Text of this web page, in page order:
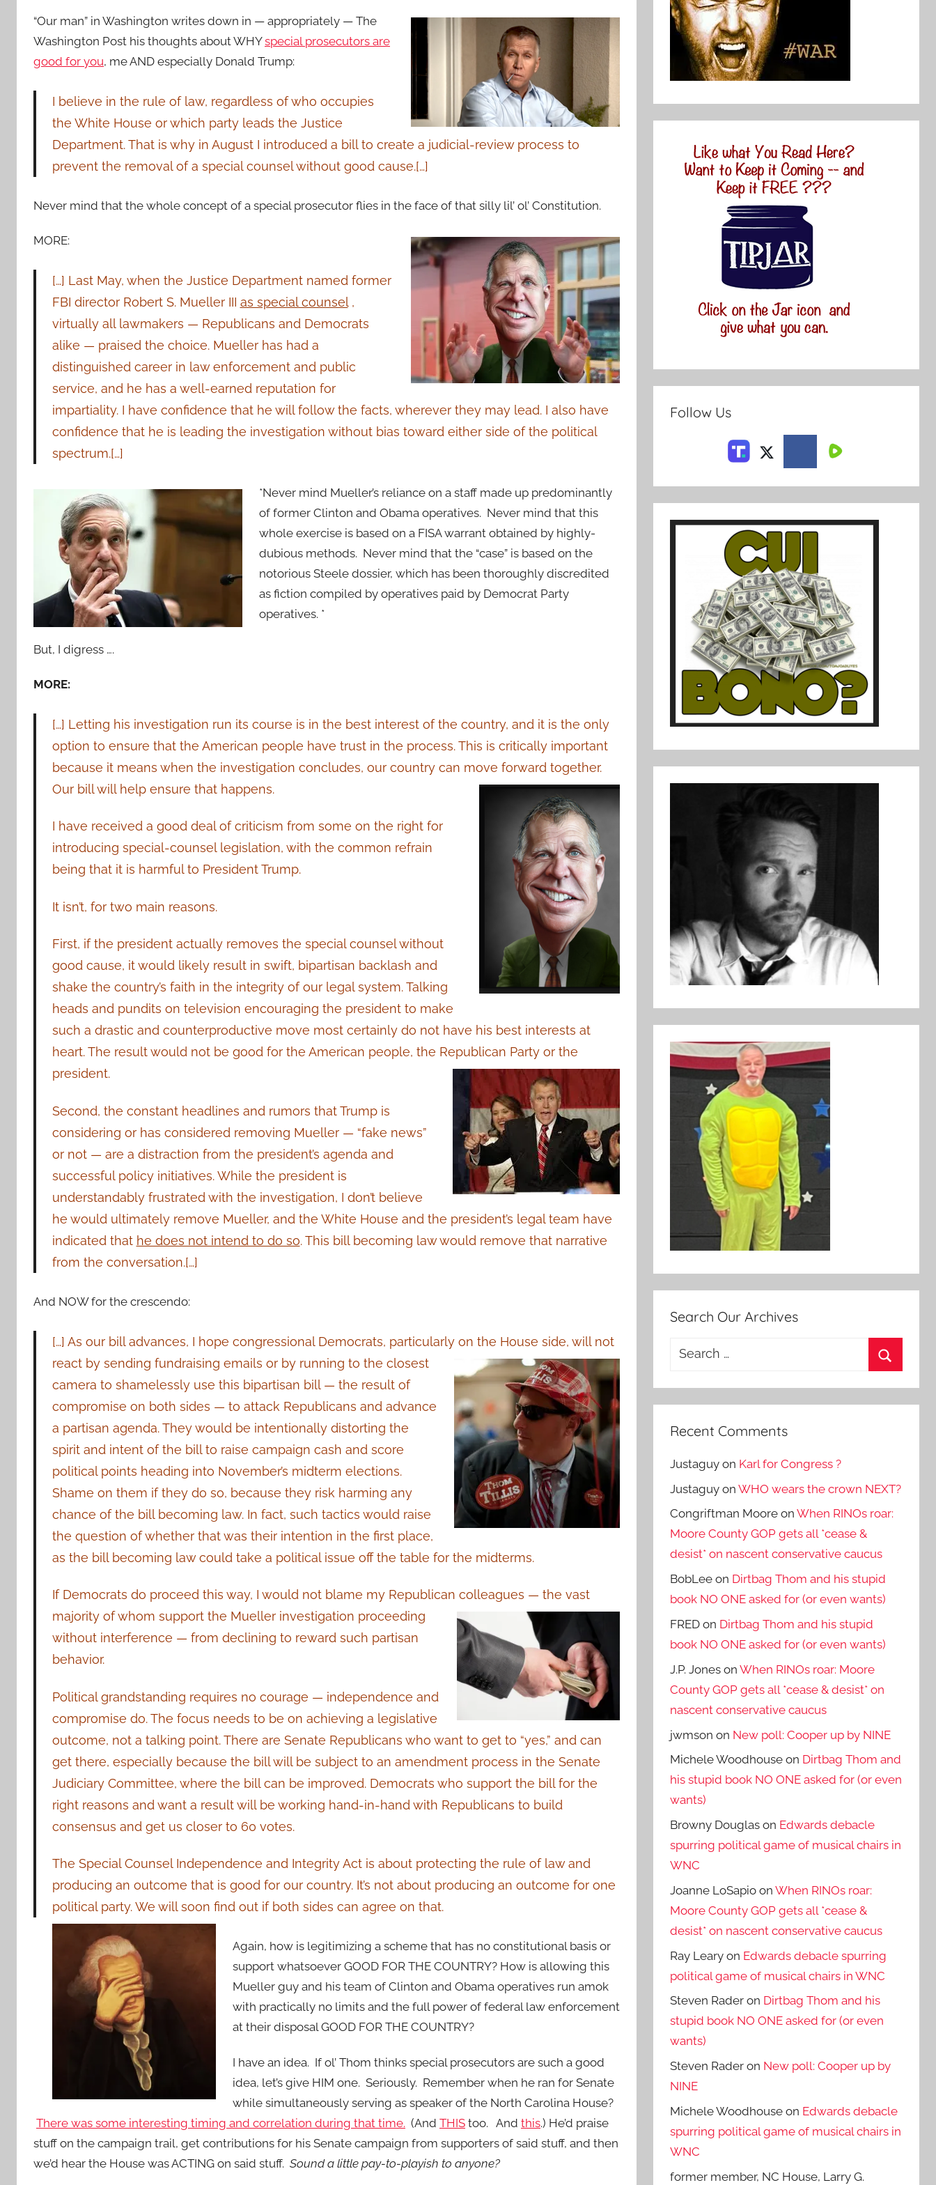
“Our man” in Washington writes down in — appropriately — The
Washington Post his thoughts about WHYspecial prosecutors are
good for you, me AND especially Donald Trump:
I believe in the rule of law, regardless of who occupies
the White House or which party leads the Justice
Department. That is why in August I introduced a bill to create a judicial-review process to
prevent the removal of a special counsel without good cause.[…]
Never mind that the whole concept of a special prosecutor flies in the face of that silly lil’ ol’ Constitution.
MORE:
[…] Last May, when the Justice Department named former
FBI director Robert S. Mueller III as special counsel,
virtually all lawmakers — Republicans and Democrats
alike — praised the choice. Mueller has had a
distinguished career in law enforcement and public
service, and he has a well-earned reputation for
impartiality. I have confidence that he will follow the facts, wherever they may lead. I also have
confidence that he is leading the investigation without bias toward either side of the political
spectrum.[…]
*Never mind Mueller’s reliance on a staff made up predominantly
of former Clinton and Obama operatives. Never mind that this
whole exercise is based on a FISA warrant obtained by highly-
dubious methods. Never mind that the “case” is based on the
notorious Steele dossier, which has been thoroughly discredited
as fiction compiled by operatives paid by Democrat Party
operatives. *
But, I digress ….
MORE:
[…] Letting his investigation run its course is in the best interest of the country, and it is the only
option to ensure that the American people have trust in the process. This is critically important
because it means when the investigation concludes, our country can move forward together.
Our bill will help ensure that happens.
I have received a good deal of criticism from some on the right for
introducing special-counsel legislation, with the common refrain
being that it is harmful to President Trump.
It isn’t, for two main reasons.
First, if the president actually removes the special counsel without
good cause, it would likely result in swift, bipartisan backlash and
shake the country’s faith in the integrity of our legal system. Talking
heads and pundits on television encouraging the president to make
such a drastic and counterproductive move most certainly do not have his best interests at
heart. The result would not be good for the American people, the Republican Party or the
president.
Second, the constant headlines and rumors that Trump is
considering or has considered removing Mueller — “fake news”
or not — are a distraction from the president’s agenda and
successful policy initiatives. While the president is
understandably frustrated with the investigation, I don’t believe
he would ultimately remove Mueller, and the White House and the president’s legal team have
indicated that he does not intend to do so. This bill becoming law would remove that narrative
from the conversation.[…]
And NOW for the crescendo:
[…] As our bill advances, I hope congressional Democrats, particularly on the House side, will not
react by sending fundraising emails or by running to the closest
camera to shamelessly use this bipartisan bill — the result of
compromise on both sides — to attack Republicans and advance
a partisan agenda. They would be intentionally distorting the
spirit and intent of the bill to raise campaign cash and score
political points heading into November’s midterm elections.
Shame on them if they do so, because they risk harming any
chance of the bill becoming law. In fact, such tactics would raise
the question of whether that was their intention in the first place,
as the bill becoming law could take a political issue off the table for the midterms.
If Democrats do proceed this way, I would not blame my Republican colleagues — the vast
majority of whom support the Mueller investigation proceeding
without interference — from declining to reward such partisan
behavior.
Political grandstanding requires no courage — independence and
compromise do. The focus needs to be on achieving a legislative
outcome, not a talking point. There are Senate Republicans who want to get to “yes,” and can
get there, especially because the bill will be subject to an amendment process in the Senate
Judiciary Committee, where the bill can be improved. Democrats who support the bill for the
right reasons and want a result will be working hand-in-hand with Republicans to build
consensus and get us closer to 60 votes.
The Special Counsel Independence and Integrity Act is about protecting the rule of law and
producing an outcome that is good for our country. It’s not about producing an outcome for one
political party. We will soon find out if both sides can agree on that.
Again, how is legitimizing a scheme that has no constitutional basis or
support whatsoever GOOD FOR THE COUNTRY? How is allowing this
Mueller guy and his team of Clinton and Obama operatives run amok
with practically no limits and the full power of federal law enforcement
at their disposal GOOD FOR THE COUNTRY?
I have an idea. If ol’ Thom thinks special prosecutors are such a good
idea, let’s give HIM one. Seriously. Remember when he ran for Senate
while simultaneously serving as speaker of the North Carolina House?
There was some interesting timing and correlation during that time. (And THIS too. And this.) He’d praise
stuff on the campaign trail, get contributions for his Senate campaign from supporters of said stuff, and then
we’d hear the House was ACTING on said stuff. Sound a little pay-to-playish to anyone?
Follow Us
Search Our Archives
Search
Recent Comments
Justaguy on Karl for Congress ?
Justaguy onWHO wears the crown NEXT?
Congriftman Moore onWhen RINOs roar:
Moore County GOP gets all *cease &
desist* on nascent conservative caucus
BobLee on Dirtbag Thom and his stupid
book NO ONE asked for (or even wants)
FRED on Dirtbag Thom and his stupid
book NO ONE asked for (or even wants)
J.P. Jones onWhen RINOs roar: Moore
County GOP gets all *cease & desist* on
nascent conservative caucus
jwmson on New poll: Cooper up by NINE
Michele Woodhouse on Dirtbag Thom and
his stupid book NO ONE asked for (or even
wants)
Browny Douglas on Edwards debacle
spurring political game of musical chairs in
WNC
Joanne LoSapio onWhen RINOs roar:
Moore County GOP gets all *cease &
desist* on nascent conservative caucus
Ray Leary on Edwards debacle spurring
political game of musical chairs in WNC
Steven Rader on Dirtbag Thom and his
stupid book NO ONE asked for (or even
wants)
Steven Rader on New poll: Cooper up by
NINE
Michele Woodhouse on Edwards debacle
spurring political game of musical chairs in
WNC
former member, NC House, Larry G.